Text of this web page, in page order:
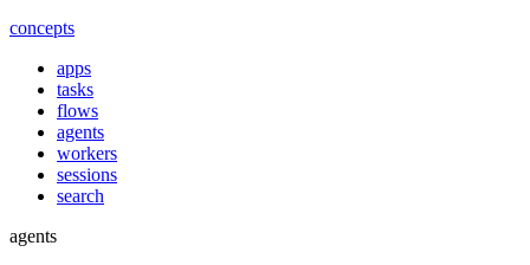
concepts
apps
tasks
flows
agents
workers
sessions
search
agents